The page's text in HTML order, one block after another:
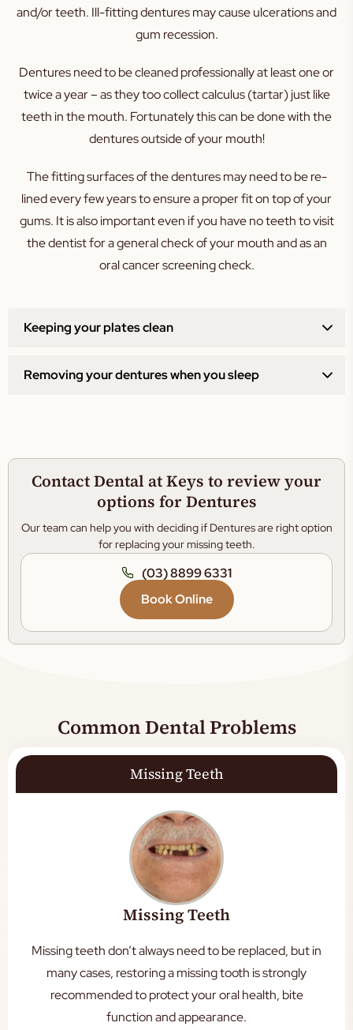
Keeping your plates clean
Removing your dentures when you sleep
and/or teeth. Ill-fitting dentures may cause ulcerations and
gum recession.
Dentures need to be cleaned professionally at least one or
twice a year – as they too collect calculus (tartar) just like
teeth in the mouth. Fortunately this can be done with the
dentures outside of your mouth!
The fitting surfaces of the dentures may need to be re-
lined every few years to ensure a proper fit on top of your
gums. It is also important even if you have no teeth to visit
the dentist for a general check of your mouth and as an
oral cancer screening check.
Contact Dental at Keys to review your
options for Dentures
Our team can help you with deciding if Dentures are right option
for replacing your missing teeth.
(03) 8899 6331
Book Online
Common Dental Problems
Missing Teeth
Missing Teeth
Missing teeth don’t always need to be replaced, but in
many cases, restoring a missing tooth is strongly
recommended to protect your oral health, bite
function and appearance.